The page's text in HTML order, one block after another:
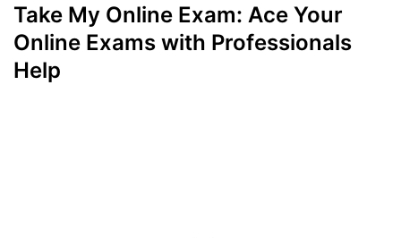
Take My Online Exam: Ace Your
Online Exams with Professionals
Help